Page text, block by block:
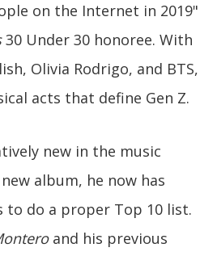
on the Internet in 2019"
30 Under 30 honoree. With
Olivia Rodrigo, and BTS,
acts that define Gen Z.
new in the music
album, he now has
to do a proper Top 10 list.
and his previous